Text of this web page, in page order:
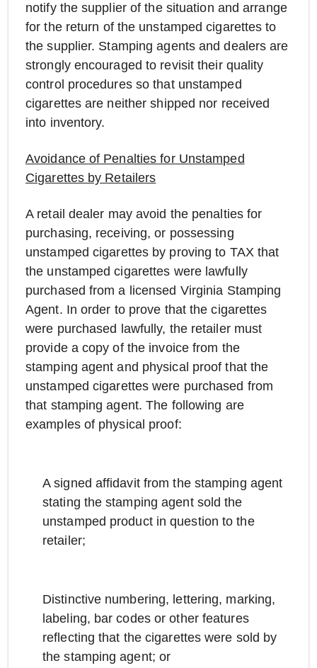
notify the supplier of the situation and arrange
for the return of the unstamped cigarettes to
the supplier. Stamping agents and dealers are
strongly encouraged to revisit their quality
control procedures so that unstamped
cigarettes are neither shipped nor received
into inventory.
Avoidance of Penalties for Unstamped
Cigarettes by Retailers
A retail dealer may avoid the penalties for
purchasing, receiving, or possessing
unstamped cigarettes by proving to TAX that
the unstamped cigarettes were lawfully
purchased from a licensed Virginia Stamping
Agent. In order to prove that the cigarettes
were purchased lawfully, the retailer must
provide a copy of the invoice from the
stamping agent and physical proof that the
unstamped cigarettes were purchased from
that stamping agent. The following are
examples of physical proof:
A signed affidavit from the stamping agent
stating the stamping agent sold the
unstamped product in question to the
retailer;
Distinctive numbering, lettering, marking,
labeling, bar codes or other features
reflecting that the cigarettes were sold by
the stamping agent; or